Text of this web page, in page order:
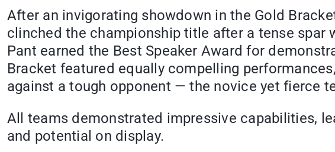
After an invigorating showdown in the Gold
clinched the championship title after a tense spar
Pant earned the Best Speaker Award for
Bracket featured equally compelling
against a tough opponent — the novice yet fierce
All teams demonstrated impressive capabilities,
and potential on display.